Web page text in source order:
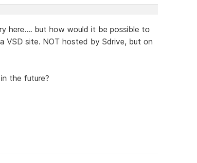
here.... but how would it be possible to
VSD site. NOT hosted by Sdrive, but on
the future?